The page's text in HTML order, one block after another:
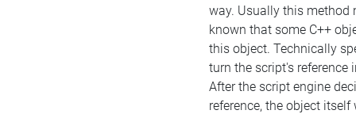
way. Usually this method
known that some C++
this object. Technically
turn the script's reference
After the script engine
reference, the object